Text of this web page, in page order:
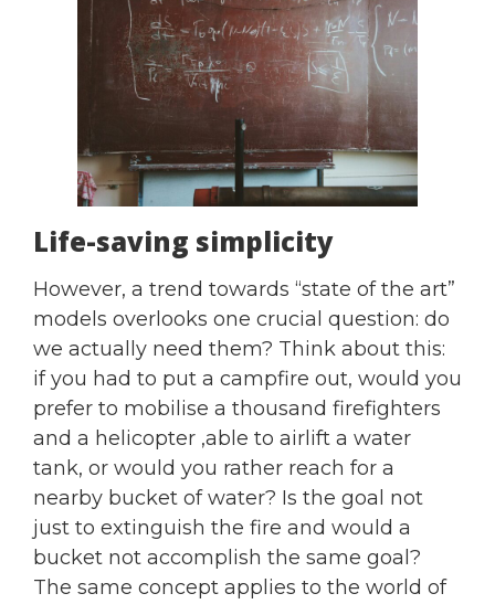
Life-saving simplicity
However, a trend towards “state of the art”
models overlooks one crucial question: do
we actually need them? Think about this:
if you had to put a campfire out, would you
prefer to mobilise a thousand firefighters
and a helicopter ,able to airlift a water
tank, or would you rather reach for a
nearby bucket of water? Is the goal not
just to extinguish the fire and would a
bucket not accomplish the same goal?
The same concept applies to the world of